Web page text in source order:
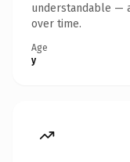
understandable —
over time.
Age
y